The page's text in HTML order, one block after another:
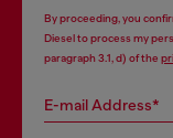
By proceeding, you
Diesel to process my
paragraph 3.1, d) of the
E-mail Address*